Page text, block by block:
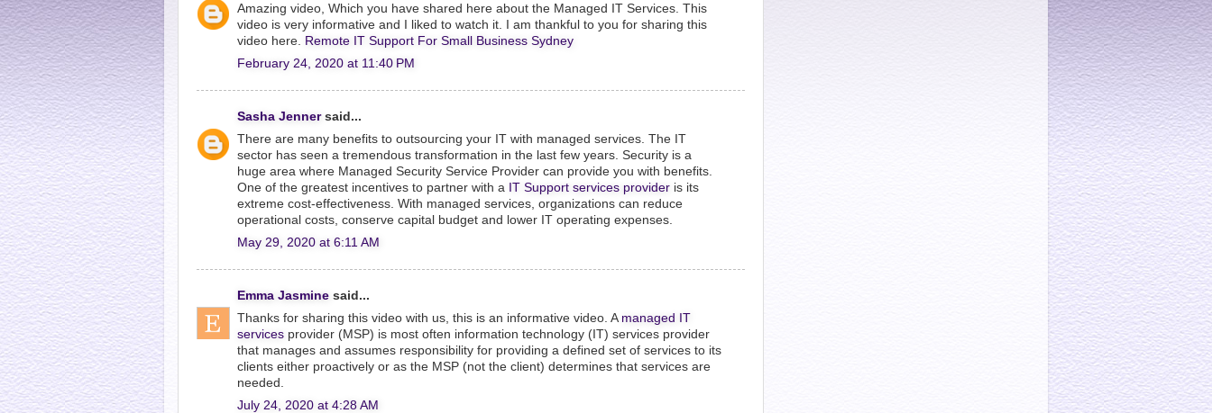
Amazing video, Which you have shared here about the Managed IT Services. This
video is very informative and I liked to watch it. I am thankful to you for sharing this
video here.
Remote IT Support For Small Business Sydney
February 24, 2020 at 11:40 PM
Sasha Jennersaid...
There are many benefits to outsourcing your IT with managed services. The IT
sector has seen a tremendous transformation in the last few years. Security is a
huge area where Managed Security Service Provider can provide you with benefits.
One of the greatest incentives to partner with a IT Support services provider is its
extreme cost-effectiveness. With managed services, organizations can reduce
operational costs, conserve capital budget and lower IT operating expenses.
May 29, 2020 at 6:11 AM
Emma Jasmine said...
Thanks for sharing this video with us, this is an informative video. A managed IT
services provider (MSP) is most often information technology (IT) services provider
that manages and assumes responsibility for providing a defined set of services to its
clients either proactively or as the MSP (not the client) determines that services are
needed.
July 24, 2020 at 4:28 AM